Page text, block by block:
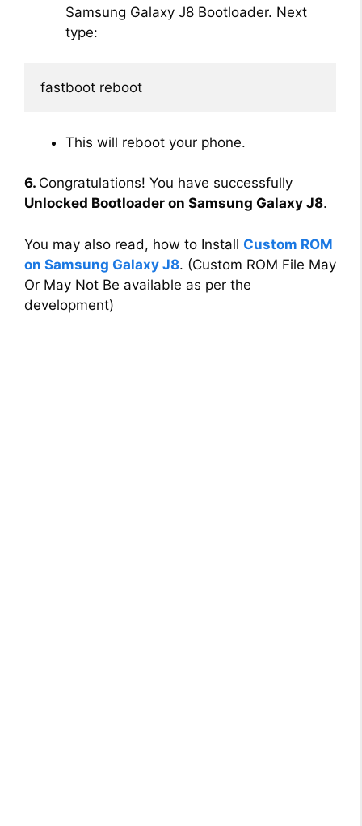
Samsung Galaxy J8 Bootloader. Next
type:
fastboot reboot
This will reboot your phone.
6. Congratulations! You have successfully
Unlocked Bootloader on Samsung Galaxy J8.
You may also read, how to Install Custom ROM
on Samsung Galaxy J8. (Custom ROM File May
Or May Not Be available as per the
development)